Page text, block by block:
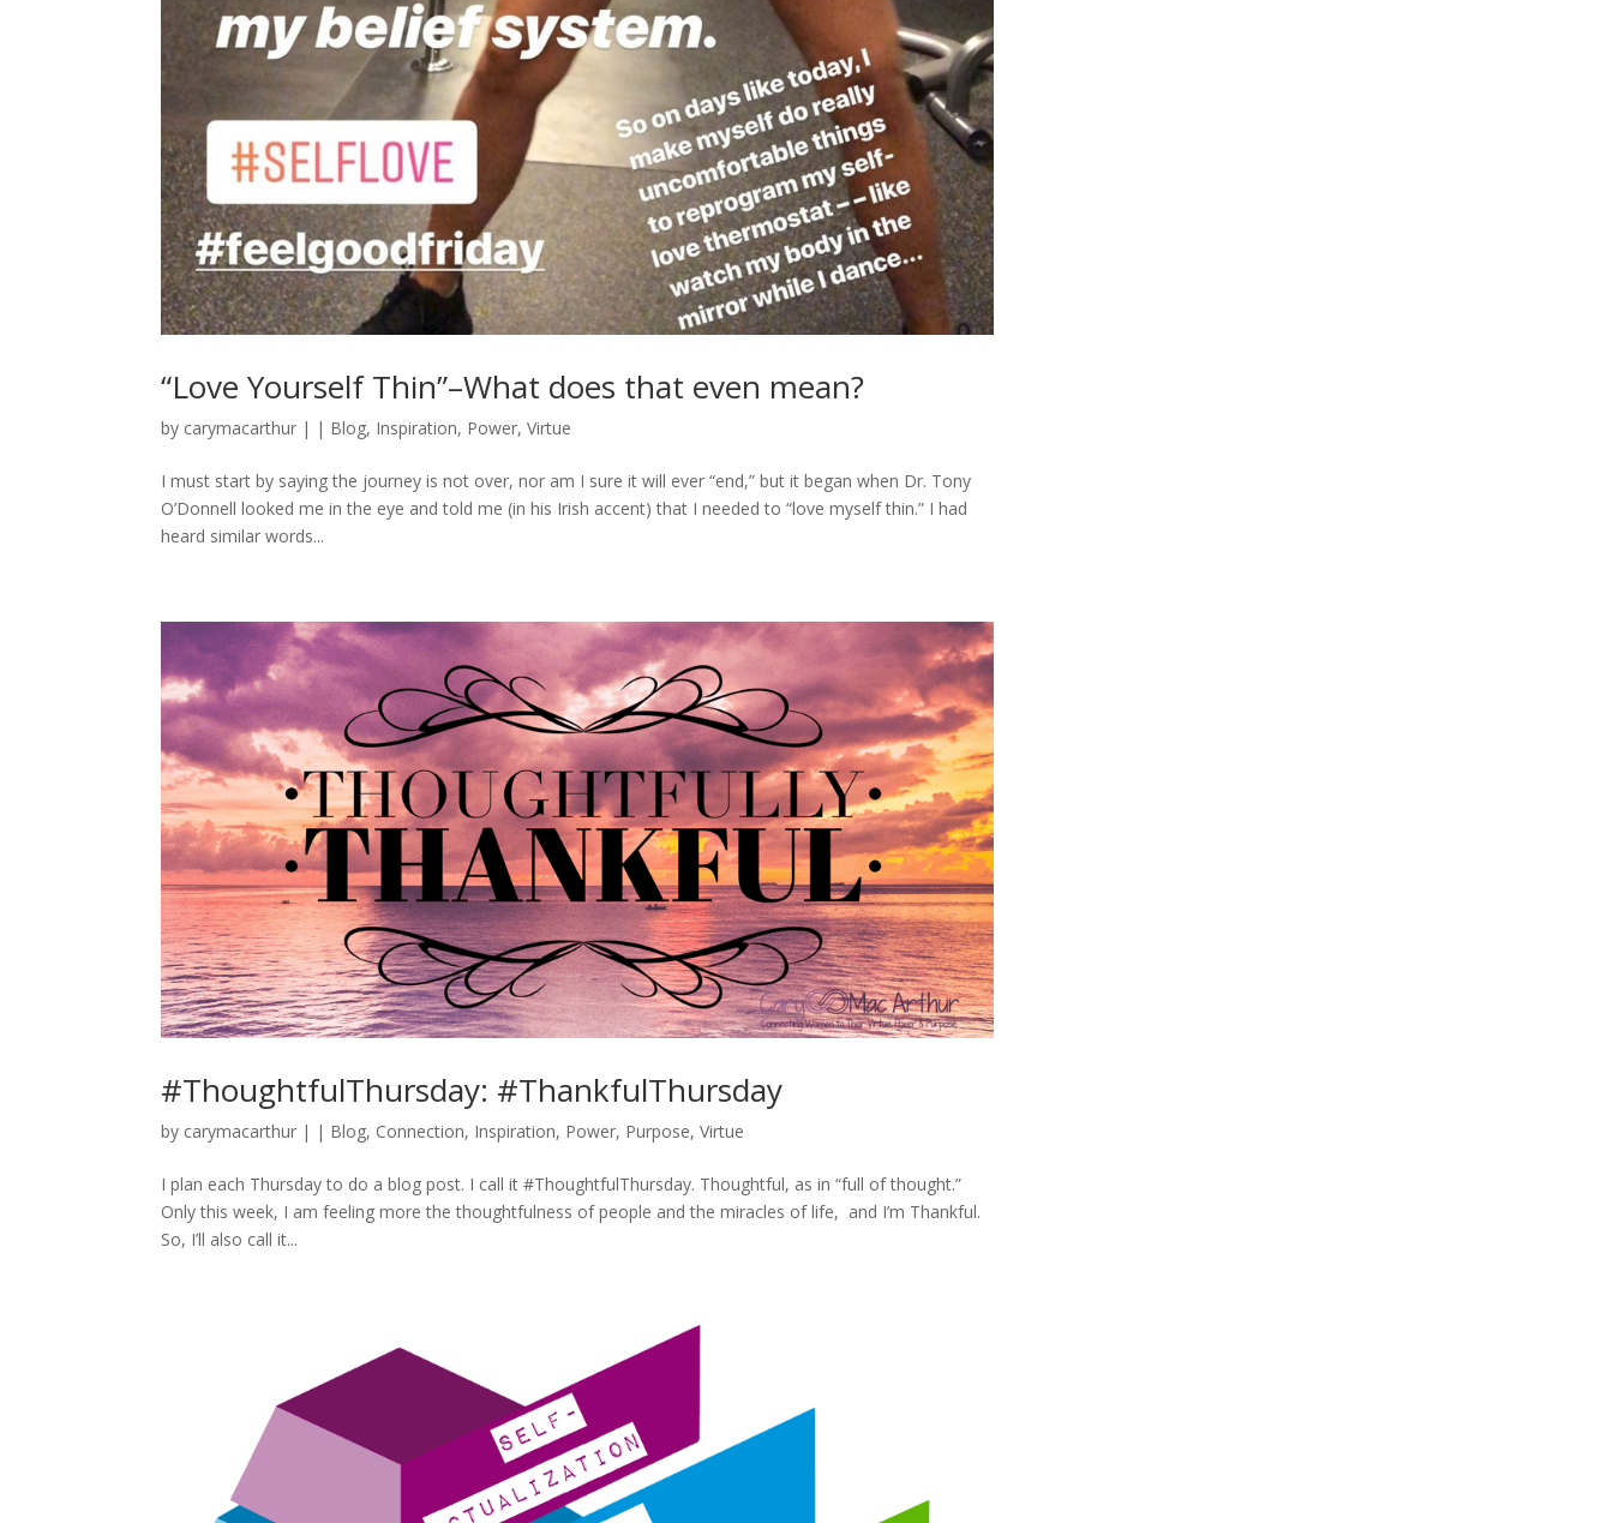
“Love Yourself Thin”–What does that even mean?
by carymacarthur | | Blog, Inspiration, Power,Virtue
I must start by saying the journey is not over, nor am I sure it will ever “end,” but it began when Dr. Tony
O’Donnell looked me in the eye and told me (in his Irish accent) that I needed to “love myself thin.” I had
heard similar words...
#ThoughtfulThursday: #ThankfulThursday
by carymacarthur | | Blog, Connection, Inspiration, Power, Purpose,Virtue
I plan each Thursday to do a blog post. I call it #ThoughtfulThursday. Thoughtful, as in “full of thought.”
Only this week, I am feeling more the thoughtfulness of people and the miracles of life, and I’m Thankful.
So, I’ll also call it...